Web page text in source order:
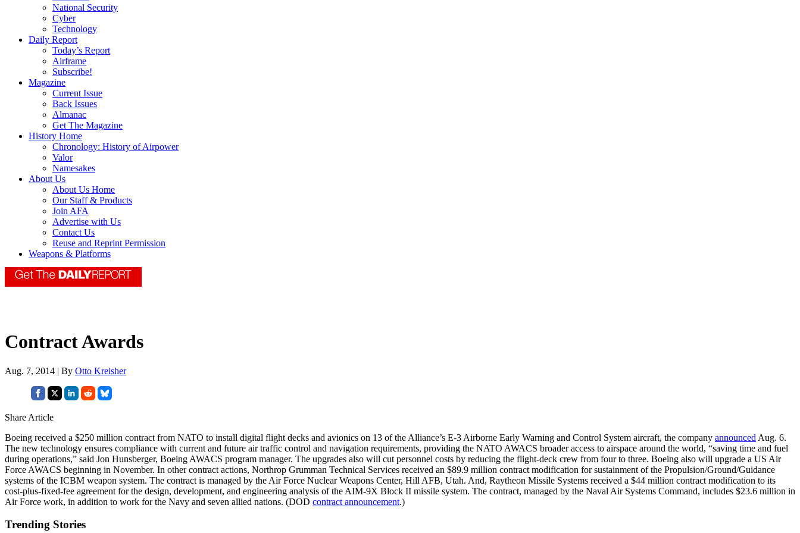
National Security
Cyber
Technology
Daily Report
Today’s Report
Airframe
Subscribe!
Magazine
Current Issue
Back Issues
Almanac
Get The Magazine
History Home
Chronology: History of Airpower
Valor
Namesakes
About Us
About Us Home
Our Staff & Products
Join AFA
Advertise with Us
Contact Us
Reuse and Reprint Permission
Weapons & Platforms
Contract Awards
Aug. 7, 2014 | By Otto Kreisher
Share Article
Boeing received a $250 million contract from NATO to install digital flight decks and avionics on 13 of the Alliance’s E-3 Airborne Early Warning and Control System aircraft, the company announced Aug. 6.
The new technology ensures compliance with current and future air traffic control and navigation requirements, providing the NATO AWACS broader access to airspace around the world, “saving time and fuel
during operations,” said Jon Hunsberger, Boeing AWACS program manager. The upgrades also will cut personnel costs by reducing the flight-deck crew from four to three. Boeing also will upgrade a US Air
Force AWACS beginning in November. In other contract actions, Northrop Grumman Technical Services received an $89.9 million contract modification for sustainment of the Propulsion/Ground/Guidance
systems of the ICBM weapon system. The contract is managed by the Air Force Nuclear Weapons Center, Hill AFB, Utah. And, Raytheon Missile Systems received a $44 million contract modification to its
cost-plus-fixed-fee agreement for the design, development, and engineering analysis of the AIM-9X Block II missile system. The contract, managed by the Naval Air Systems Command, includes $23.6 million in
Air Force work, in addition to work for the Navy and seven allied nations. (DOD contract announcement.)
Trending Stories